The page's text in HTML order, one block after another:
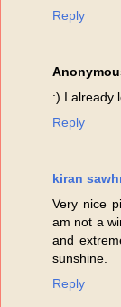
Reply
:) I already
Reply
kiran
Very nice
am not a
and
sunshine.
Reply